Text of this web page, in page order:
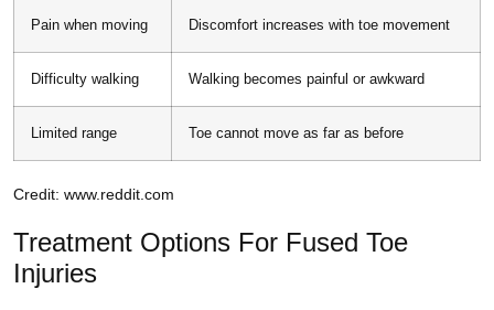
Pain when moving Discomfort increases with toe movement
Difficulty walking Walking becomes painful or awkward
Limited range Toe cannot move as far as before
Credit: www.reddit.com
Treatment Options For Fused Toe
Injuries